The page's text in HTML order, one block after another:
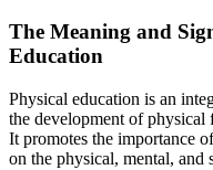
The Meaning and
Education
Physical education is an
the development of physical
It promotes the importance
on the physical, mental,